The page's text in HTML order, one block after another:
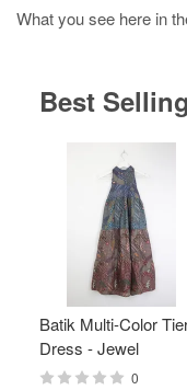
What you see here in
Best Selling
Batik Multi-Color
Dress - Jewel
0